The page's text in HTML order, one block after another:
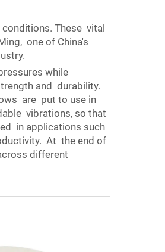
These vital
one of China's
while
and durability.
are put to use in
vibrations, so that
in applications such
At the end of
different